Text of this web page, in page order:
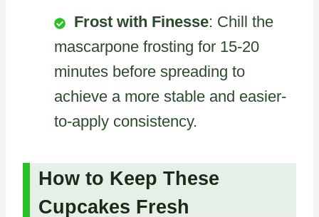
Frost with Finesse: Chill the
mascarpone frosting for 15-20
minutes before spreading to
achieve a more stable and easier-
to-apply consistency.
How to Keep These
Cupcakes Fresh